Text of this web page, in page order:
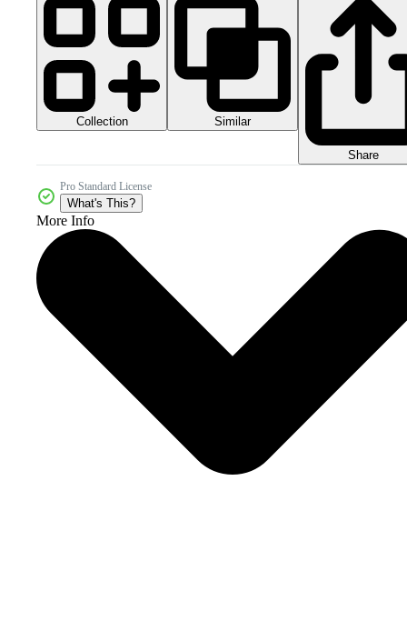
Collection Similar
Share
Pro Standard License
What's This?
More Info